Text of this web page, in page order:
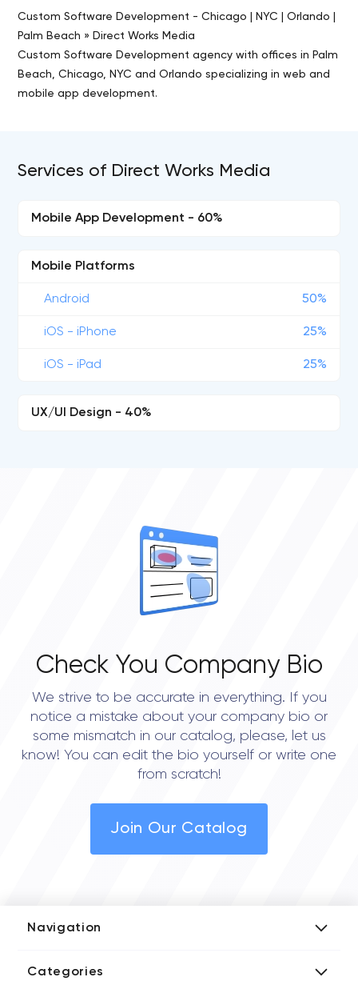
Custom Software Development - Chicago | NYC | Orlando |
Palm Beach » Direct Works Media
Custom Software Development agency with offices in Palm
Beach, Chicago, NYC and Orlando specializing in web and
mobile app development.
Services of Direct Works Media
Mobile App Development - 60%
Mobile Platforms
Android 50%
iOS - iPhone 25%
iOS - iPad 25%
UX/UI Design - 40%
Check You Company Bio
We strive to be accurate in everything. If you
notice a mistake about your company bio or
some mismatch in our catalog, please, let us
know! You can edit the bio yourself or write one
from scratch!
Join Our Catalog
Navigation
Media Kit
Categories